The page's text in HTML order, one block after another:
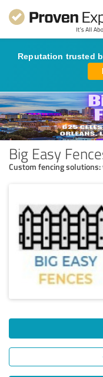
Reputation trusted
Big Easy
Custom fencing